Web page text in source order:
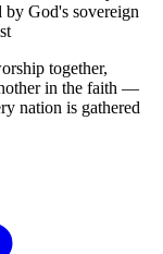
by God's sovereign
together,
in the faith —
nation is gathered